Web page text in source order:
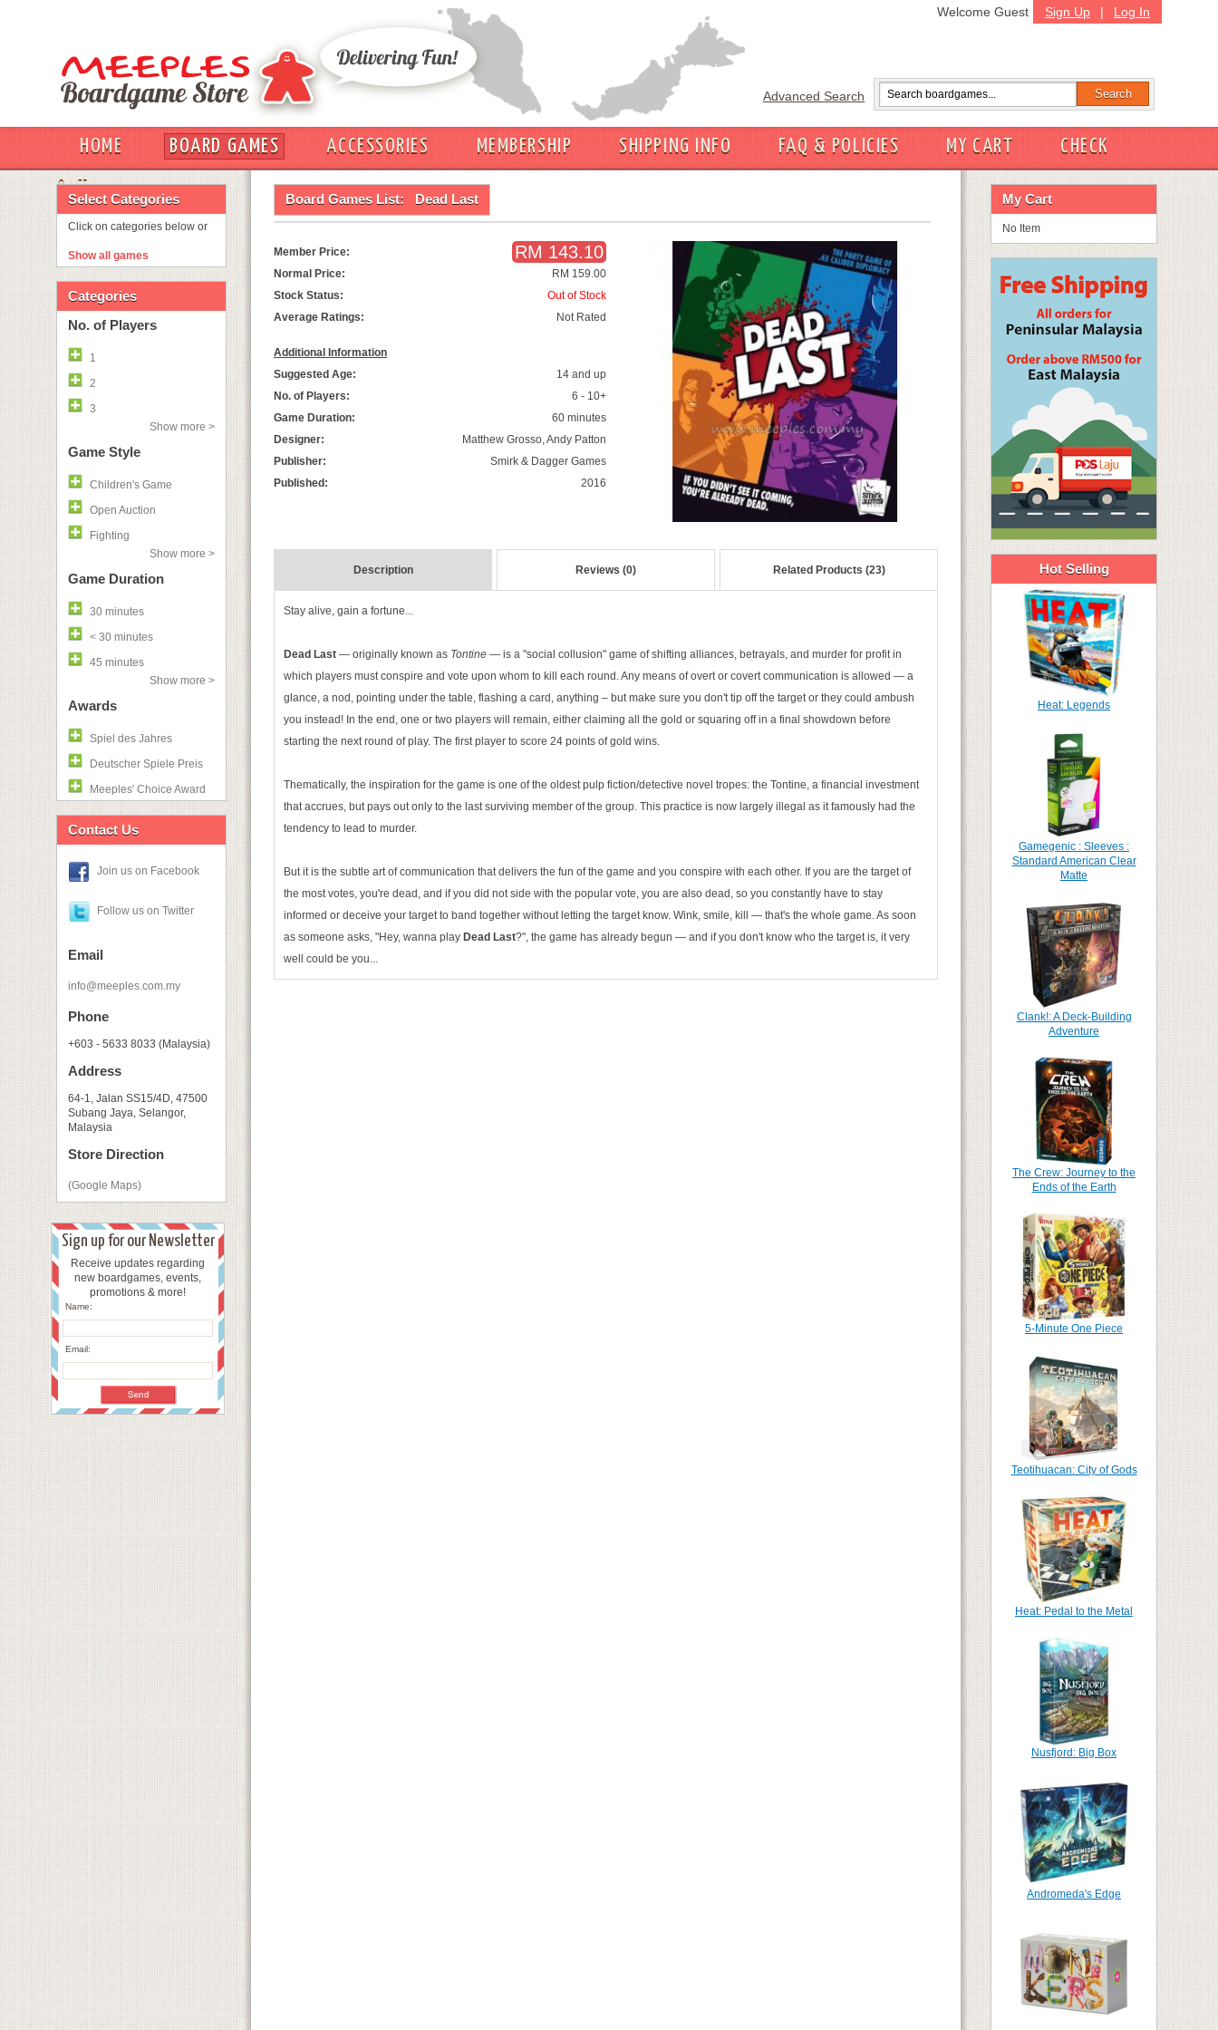
Sign Up | Log In
Welcome Guest
Advanced Search
HOME BOARD GAMES ACCESSORIES MEMBERSHIP SHIPPING INFO FAQ & POLICIES MY CART
CHECK
OUT
Select Categories
Click on categories below or
Show all games
Categories
No. of Players
1
2
3
Show more >
Game Style
Children's Game
Open Auction
Fighting
Show more >
Game Duration
30 minutes
< 30 minutes
45 minutes
Show more >
Awards
Spiel des Jahres
Deutscher Spiele Preis
Meeples' Choice Award
Contact Us
Join us on Facebook
Follow us on Twitter
Email
info@meeples.com.my
Phone
+603 - 5633 8033 (Malaysia)
Address
64-1, Jalan SS15/4D, 47500
Subang Jaya, Selangor,
Malaysia
Store Direction
(Google Maps)
Sign up for our Newsletter
Receive updates regarding
new boardgames, events,
promotions & more!
Name:
Email:
Board Games List: Dead Last
Member Price: RM 143.10
Normal Price:
RM 159.00
Stock Status:
Out of Stock
Average Ratings:
Not Rated
Additional Information
Suggested Age:
14 and up
No. of Players:
6 - 10+
Game Duration:
60 minutes
Designer:
Matthew Grosso, Andy Patton
Publisher:
Smirk & Dagger Games
Published:
2016
Description Reviews (0) Related Products (23)
Stay alive, gain a fortune...
Dead Last — originally known as Tontine — is a "social collusion" game of shifting alliances, betrayals, and murder for profit in
which players must conspire and vote upon whom to kill each round. Any means of overt or covert communication is allowed — a
glance, a nod, pointing under the table, flashing a card, anything – but make sure you don't tip off the target or they could ambush
you instead! In the end, one or two players will remain, either claiming all the gold or squaring off in a final showdown before
starting the next round of play. The first player to score 24 points of gold wins.
Thematically, the inspiration for the game is one of the oldest pulp fiction/detective novel tropes: the Tontine, a financial investment
that accrues, but pays out only to the last surviving member of the group. This practice is now largely illegal as it famously had the
tendency to lead to murder.
But it is the subtle art of communication that delivers the fun of the game and you conspire with each other. If you are the target of
the most votes, you're dead, and if you did not side with the popular vote, you are also dead, so you constantly have to stay
informed or deceive your target to band together without letting the target know. Wink, smile, kill — that's the whole game. As soon
as someone asks, "Hey, wanna play Dead Last?", the game has already begun — and if you don't know who the target is, it very
well could be you...
My Cart
No Item
Hot Selling
Heat: Legends
Gamegenic : Sleeves :
Standard American Clear
Matte
Clank!: A Deck-Building
Adventure
The Crew: Journey to the
Ends of the Earth
5-Minute One Piece
Teotihuacan: City of Gods
Heat: Pedal to the Metal
Nusfjord: Big Box
Andromeda's Edge